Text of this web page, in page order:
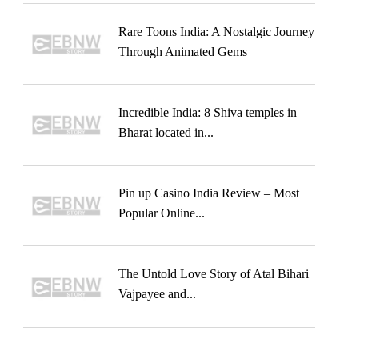
Rare Toons India: A Nostalgic Journey
Through Animated Gems
Incredible India: 8 Shiva temples in
Bharat located in...
Pin up Casino India Review – Most
Popular Online...
The Untold Love Story of Atal Bihari
Vajpayee and...